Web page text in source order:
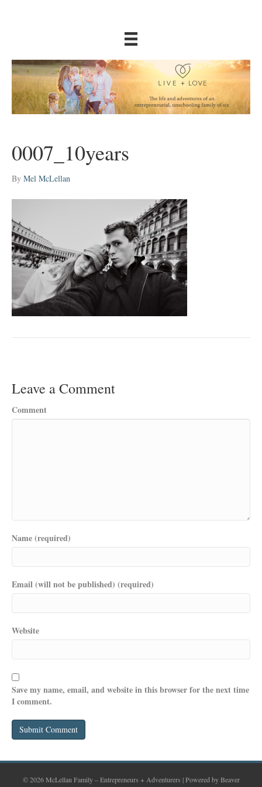
0007_10years
By Mel McLellan
Leave a Comment
Comment
Name (required)
Email (will not be published) (required)
Website
Save my name, email, and website in this browser for the next time
I comment.
© 2026 McLellan Family – Entrepreneurs + Adventurers |Powered byBeaver